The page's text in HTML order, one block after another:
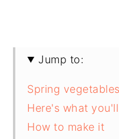
Jump to:
Spring
Here's what
How to make it